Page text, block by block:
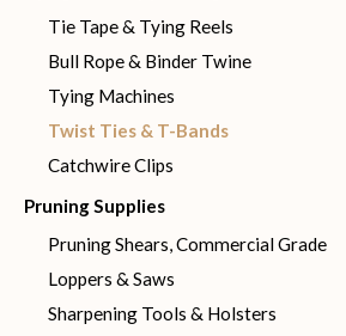
Tie Tape & Tying Reels
Bull Rope & Binder Twine
Tying Machines
Twist Ties & T-Bands
Catchwire Clips
Pruning Supplies
Pruning Shears, Commercial Grade
Loppers & Saws
Sharpening Tools & Holsters